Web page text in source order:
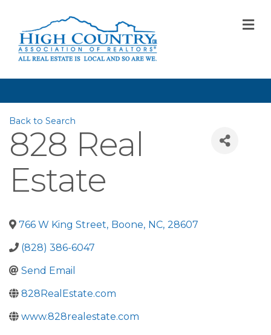
Back to Search
828 Real
Estate
766 W King Street, Boone, NC, 28607
(828) 386-6047
Send Email
828RealEstate.com
www.828realestate.com